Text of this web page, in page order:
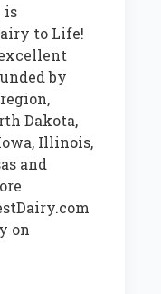
is
to Life!
by
Dakota,
Illinois,
and
on